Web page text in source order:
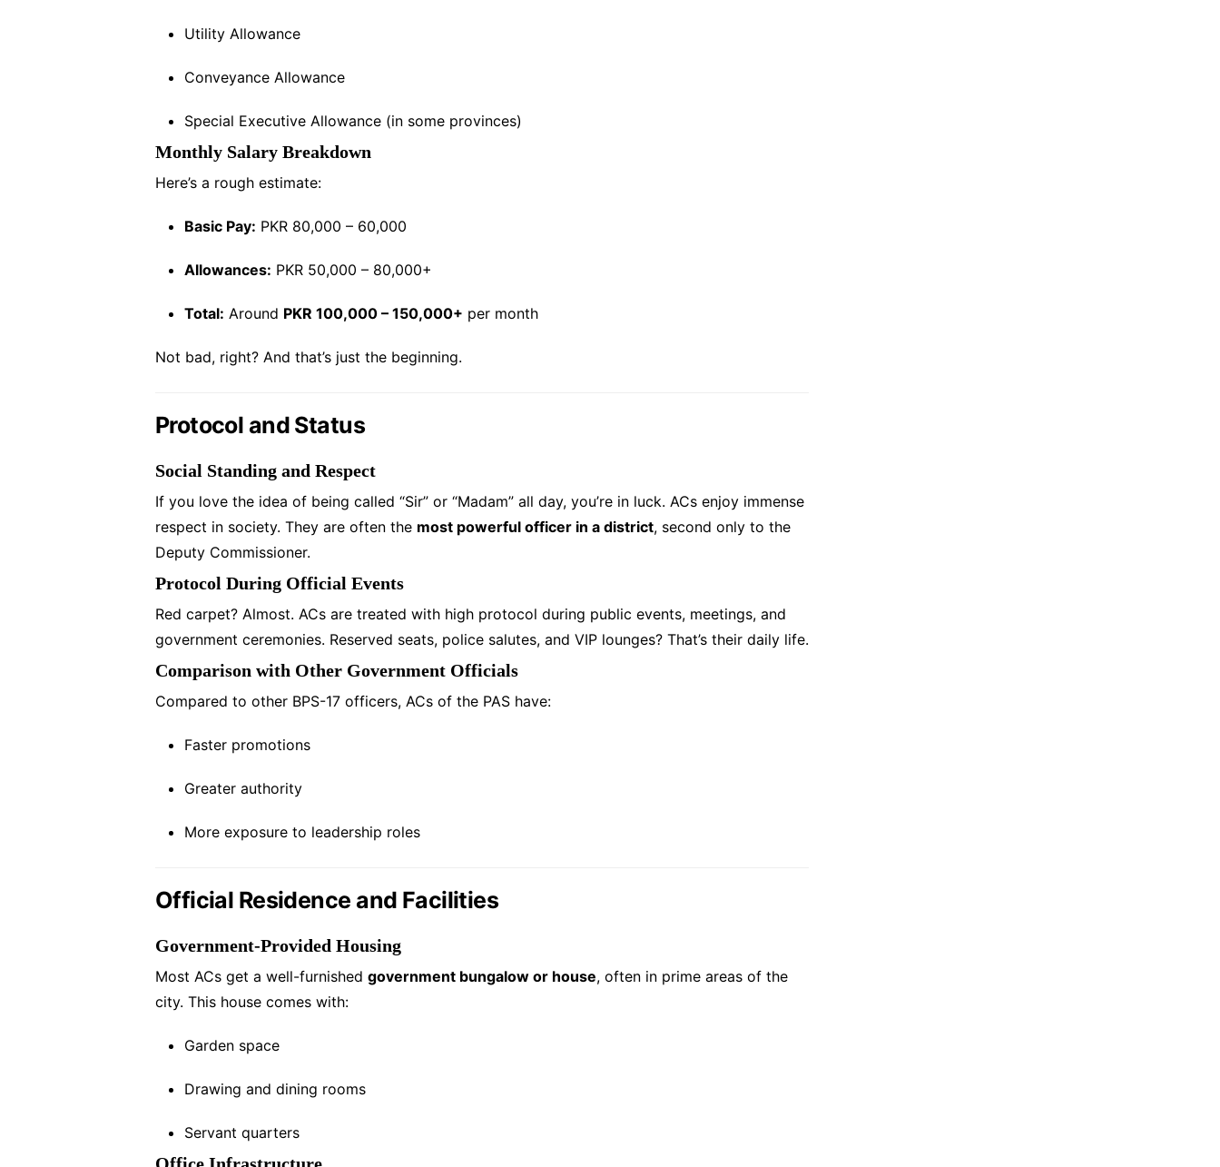
Utility Allowance
Conveyance Allowance
Special Executive Allowance (in some provinces)
Monthly Salary Breakdown
Here’s a rough estimate:
Basic Pay: PKR 80,000 – 60,000
Allowances: PKR 50,000 – 80,000+
Total: Around PKR 100,000 – 150,000+ per month
Not bad, right? And that’s just the beginning.
Protocol and Status
Social Standing and Respect
If you love the idea of being called “Sir” or “Madam” all day, you’re in luck. ACs enjoy immense
respect in society. They are often the most powerful officer in a district, second only to the
Deputy Commissioner.
Protocol During Official Events
Red carpet? Almost. ACs are treated with high protocol during public events, meetings, and
government ceremonies. Reserved seats, police salutes, and VIP lounges? That’s their daily life.
Comparison with Other Government Officials
Compared to other BPS-17 officers, ACs of the PAS have:
Faster promotions
Greater authority
More exposure to leadership roles
Official Residence and Facilities
Government-Provided Housing
Most ACs get a well-furnished government bungalow or house, often in prime areas of the
city. This house comes with:
Garden space
Drawing and dining rooms
Servant quarters
Office Infrastructure